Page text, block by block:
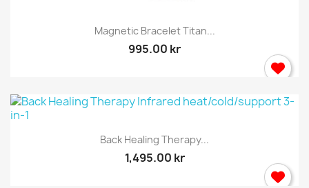
Magnetic Bracelet Titan...
995.00 kr
Back Healing Therapy...
1,495.00 kr